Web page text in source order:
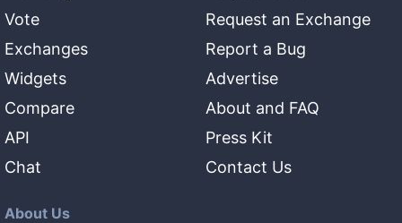
Vote
Exchanges
Widgets
Compare
API
Chat
Request an Exchange
Report a Bug
Advertise
About and FAQ
Press Kit
Contact Us
About Us